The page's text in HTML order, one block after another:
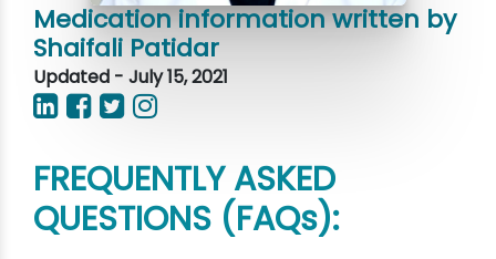
Medication information written by
Shaifali Patidar
Updated - July 15, 2021
FREQUENTLY ASKED
QUESTIONS (FAQs):